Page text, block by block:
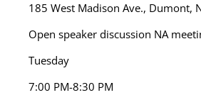
185 West Madison Ave., Dumont,
Open speaker discussion NA
Tuesday
7:00 PM-8:30 PM